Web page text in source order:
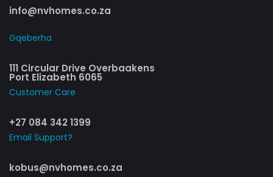
info@nvhomes.co.za
Gqeberha
111 Circular Drive Overbaakens
Port Elizabeth 6065
Customer Care​
+27 084 342 1399
Email Support?
kobus@nvhomes.co.za